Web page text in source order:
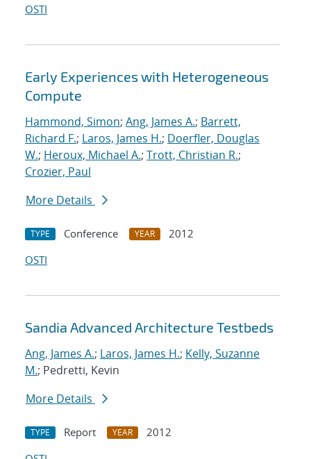
OSTI
Early Experiences with Heterogeneous
Compute
Hammond, Simon; Ang, James A.; Barrett,
Richard F.; Laros, James H.; Doerfler, Douglas
W.; Heroux, Michael A.; Trott, Christian R.;
Crozier, Paul
More Details
TYPE Conference YEAR
2012
OSTI
Sandia Advanced Architecture Testbeds
Ang, James A.; Laros, James H.; Kelly, Suzanne
M.; Pedretti, Kevin
More Details
TYPE Report YEAR
2012